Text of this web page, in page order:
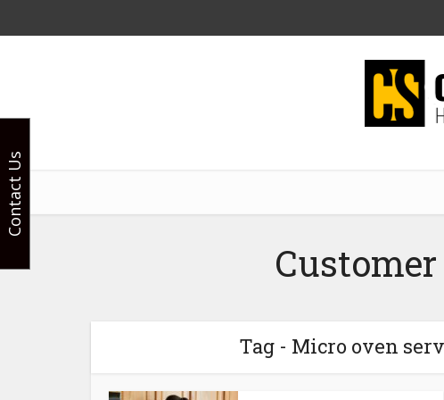
Customer
Tag - Micro oven
Contact Us